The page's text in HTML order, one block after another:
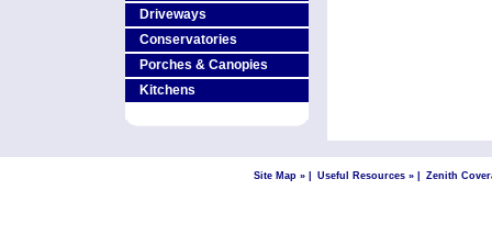
Driveways
Conservatories
Porches & Canopies
Kitchens
Site Map » Useful Resources » Zenith